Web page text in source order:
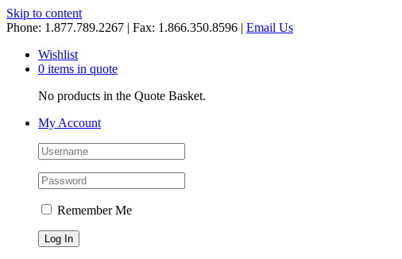
Skip to content
Phone: 1.877.789.2267 | Fax: 1.866.350.8596 | Email Us
Wishlist
0 items in quote
No products in the Quote Basket.
My Account
Remember Me